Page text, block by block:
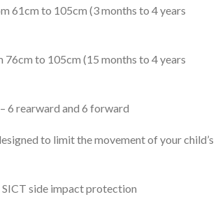
61cm to 105cm (3 months to 4 years
to 105cm (15 months to 4 years
6 rearward and 6 forward
to limit the movement of your child’s
side impact protection